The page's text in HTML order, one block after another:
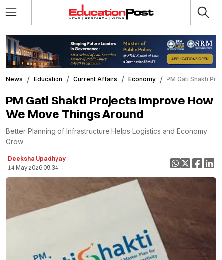
News Education Current Affairs Economy PM Gati Shakti
PM Gati Shakti Projects Improve How
We Move Things Around
Better Planning of Infrastructure Helps Logistics and Economy
Grow
Deeksha Upadhyay
14 May 2026 09:34